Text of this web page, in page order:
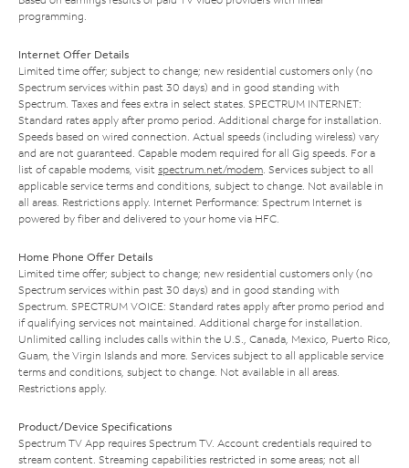
programming.
Internet Offer Details
Limited time offer; subject to change; new residential customers only (no
Spectrum services within past 30 days) and in good standing with
Spectrum. Taxes and fees extra in select states. SPECTRUM INTERNET:
Standard rates apply after promo period. Additional charge for installation.
Speeds based on wired connection. Actual speeds (including wireless) vary
and are not guaranteed. Capable modem required for all Gig speeds. For a
list of capable modems, visit spectrum.net/modem. Services subject to all
applicable service terms and conditions, subject to change. Not available in
all areas. Restrictions apply. Internet Performance: Spectrum Internet is
powered by fiber and delivered to your home via HFC.
Home Phone Offer Details
Limited time offer; subject to change; new residential customers only (no
Spectrum services within past 30 days) and in good standing with
Spectrum. SPECTRUM VOICE: Standard rates apply after promo period and
if qualifying services not maintained. Additional charge for installation.
Unlimited calling includes calls within the U.S., Canada, Mexico, Puerto Rico,
Guam, the Virgin Islands and more. Services subject to all applicable service
terms and conditions, subject to change. Not available in all areas.
Restrictions apply.
Product/Device Specifications
Spectrum TV App requires Spectrum TV. Account credentials required to
stream content. Streaming capabilities restricted in some areas; not all